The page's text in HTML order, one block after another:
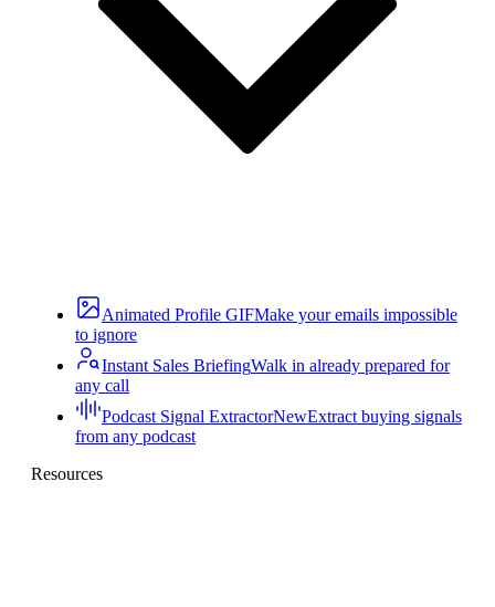
Animated Profile GIFMake your emails impossible
to ignore
Instant Sales BriefingWalk in already prepared for
any call
Podcast Signal ExtractorNewExtract buying signals
from any podcast
Resources